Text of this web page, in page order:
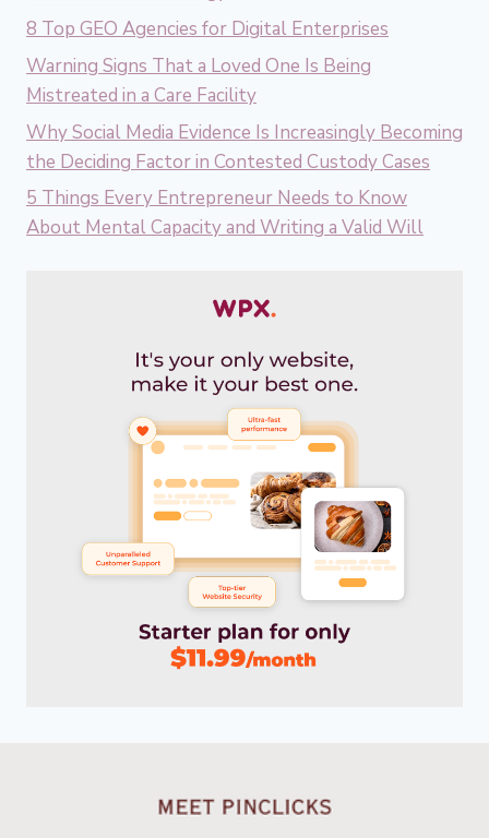
8 Top GEO Agencies for Digital Enterprises
Warning Signs That a Loved One Is Being
Mistreated in a Care Facility
Why Social Media Evidence Is Increasingly Becoming
the Deciding Factor in Contested Custody Cases
5 Things Every Entrepreneur Needs to Know
About Mental Capacity and Writing a Valid Will